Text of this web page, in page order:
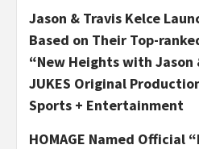
Jason & Travis Kelce
Based on Their Top-
“New Heights with Jason
JUKES Original
Sports + Entertainment
HOMAGE Named Official